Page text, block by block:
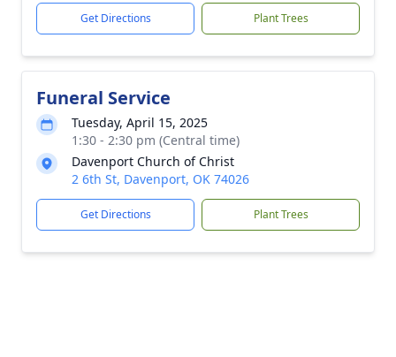
Get Directions Plant Trees
Funeral Service
Tuesday, April 15, 2025
1:30 - 2:30 pm (Central time)
Davenport Church of Christ
2 6th St, Davenport, OK 74026
Get Directions Plant Trees